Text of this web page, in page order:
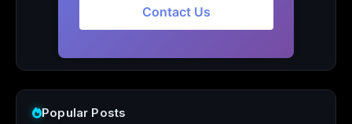
Contact Us
Popular Posts